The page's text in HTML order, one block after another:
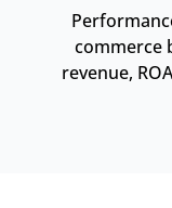
commerce
revenue,